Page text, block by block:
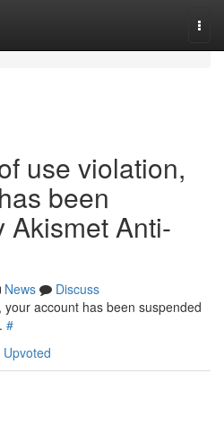
use violation,
been
Akismet Anti-
News
Discuss
account has been suspended
#